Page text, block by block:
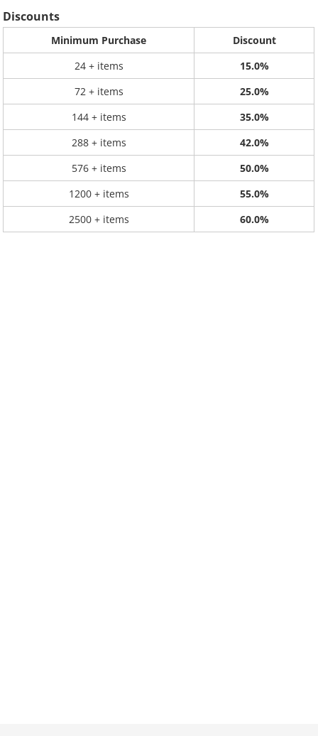
Discounts
Minimum Purchase
Discount
24 + items
15.0%
72 + items
25.0%
144 + items
35.0%
288 + items
42.0%
576 + items
50.0%
1200 + items
55.0%
2500 + items
60.0%